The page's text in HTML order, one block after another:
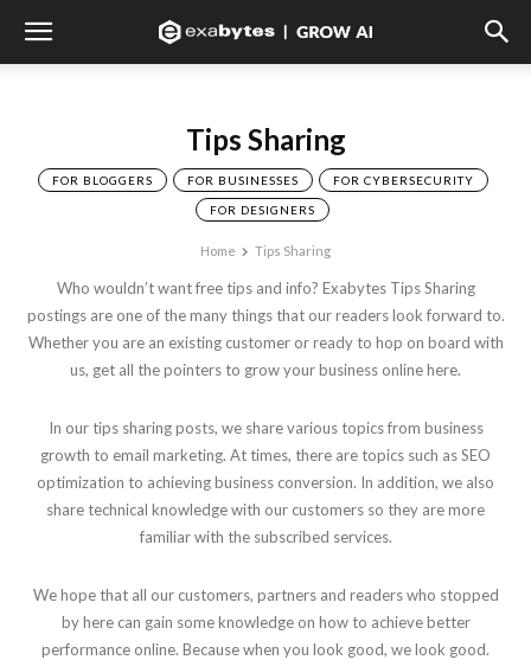
Tips Sharing
FOR BLOGGERS FOR BUSINESSES FOR CYBERSECURITY
FOR DESIGNERS
Home Tips Sharing
Who wouldn’t want free tips and info? Exabytes Tips Sharing
postings are one of the many things that our readers look forward to.
Whether you are an existing customer or ready to hop on board with
us, get all the pointers to grow your business online here.
In our tips sharing posts, we share various topics from business
growth to email marketing. At times, there are topics such as SEO
optimization to achieving business conversion. In addition, we also
share technical knowledge with our customers so they are more
familiar with the subscribed services.
We hope that all our customers, partners and readers who stopped
by here can gain some knowledge on how to achieve better
performance online. Because when you look good, we look good.